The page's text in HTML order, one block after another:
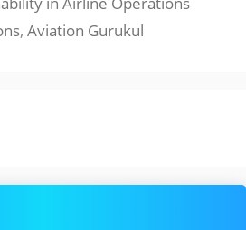
,Aviation Gurukul